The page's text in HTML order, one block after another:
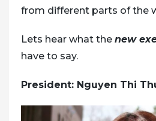
from different parts of the
Lets hear what the new
have to say.
President: Nguyen Thi